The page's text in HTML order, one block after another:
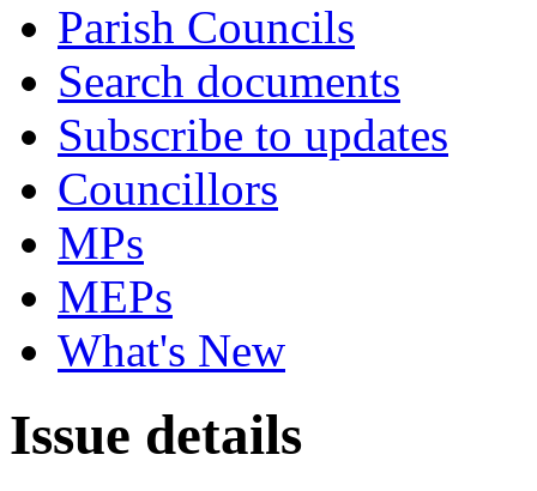
Parish Councils
Search documents
Subscribe to updates
Councillors
MPs
MEPs
What's New
Issue details